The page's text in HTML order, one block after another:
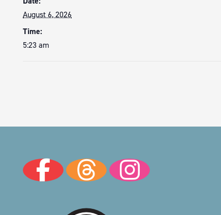
August 6, 2026
Time:
5:23 am